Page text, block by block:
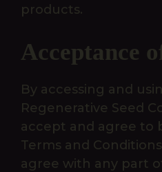
products.
Acceptance
By accessing and
Regenerative Seed
accept and agree to
Terms and
agree with any part